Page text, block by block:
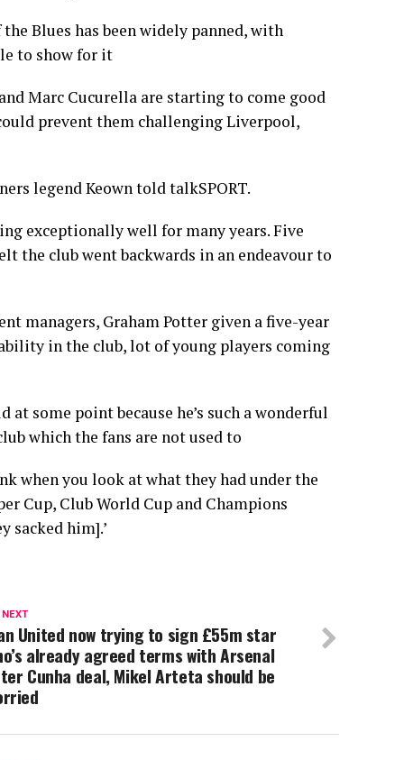
Blues has been widely panned, with
to show for it
Marc Cucurella are starting to come good
prevent them challenging Liverpool,
legend Keown told talkSPORT.
exceptionally well for many years. Five
the club went backwards in an endeavour to
managers, Graham Potter given a five-year
in the club, lot of young players coming
some point because he’s such a wonderful
which the fans are not used to
when you look at what they had under the
Cup, Club World Cup and Champions
sacked him].’
NEXT
United now trying to sign £55m star
already agreed terms with Arsenal
Cunha deal, Mikel Arteta should be